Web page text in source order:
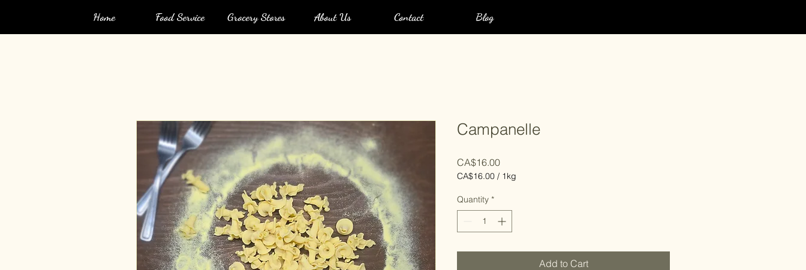
Home Food Service Grocery Stores About Us Contact Blog
Campanelle
CA$16.00Price
CA$16.00 / 1kg
per
1
Kilogram
Quantity *
Add to Cart